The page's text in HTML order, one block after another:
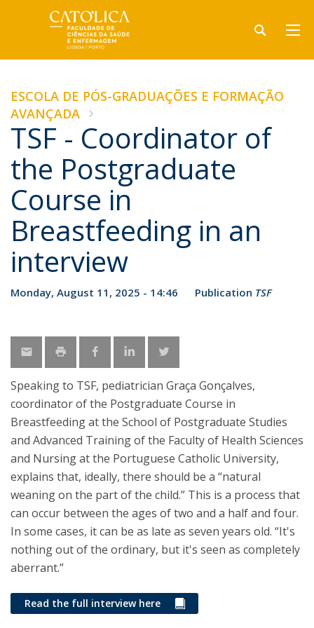
ESCOLA DE PÓS-GRADUAÇÕES E FORMAÇÃO
AVANÇADA
TSF - Coordinator of
the Postgraduate
Course in
Breastfeeding in an
interview
Monday, August 11, 2025 - 14:46 Publication TSF
Speaking to TSF, pediatrician Graça Gonçalves,
coordinator of the Postgraduate Course in
Breastfeeding at the School of Postgraduate Studies
and Advanced Training of the Faculty of Health Sciences
and Nursing at the Portuguese Catholic University,
explains that, ideally, there should be a “natural
weaning on the part of the child.” This is a process that
can occur between the ages of two and a half and four.
In some cases, it can be as late as seven years old. “It's
nothing out of the ordinary, but it's seen as completely
aberrant.”
Read the full interview here